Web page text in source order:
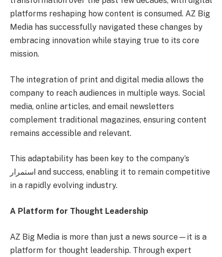
platforms reshaping how content is consumed. AZ Big
Media has successfully navigated these changes by
embracing innovation while staying true to its core
mission.
The integration of print and digital media allows the
company to reach audiences in multiple ways. Social
media, online articles, and email newsletters
complement traditional magazines, ensuring content
remains accessible and relevant.
This adaptability has been key to the company’s
استمرار and success, enabling it to remain competitive
in a rapidly evolving industry.
A Platform for Thought Leadership
AZ Big Media is more than just a news source—it is a
platform for thought leadership. Through expert